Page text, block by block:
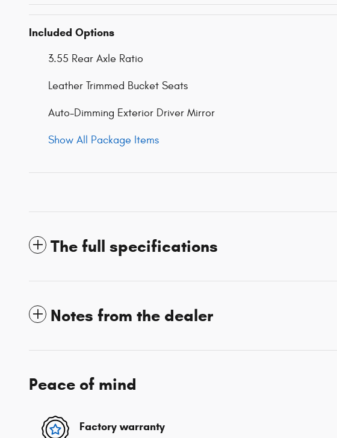
Included Options
3.55 Rear Axle Ratio
Leather Trimmed Bucket Seats
Auto-Dimming Exterior Driver Mirror
Show All Package Items
The full specifications
Notes from the dealer
Peace of mind
Factory warranty